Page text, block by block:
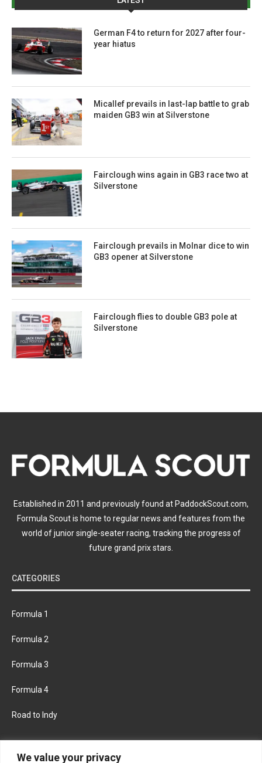
We value your privacy
German F4 to return for 2027 after four-
year hiatus
Micallef prevails in last-lap battle to grab
maiden GB3 win at Silverstone
Fairclough wins again in GB3 race two at
Silverstone
Fairclough prevails in Molnar dice to win
GB3 opener at Silverstone
Fairclough flies to double GB3 pole at
Silverstone
Established in 2011 and previously found at PaddockScout.com,
Formula Scout is home to regular news and features from the
world of junior single-seater racing, tracking the progress of
future grand prix stars.
CATEGORIES
Formula 1
Formula 2
Formula 3
Formula 4
Road to Indy